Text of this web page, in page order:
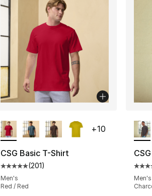
CSG Basic T-Shirt
Average customer rating - [5 out of 5
(201)
Men's
Red / Red
+10
Men's